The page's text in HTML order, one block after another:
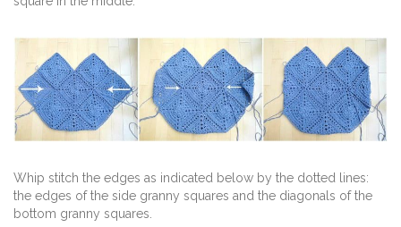
Whip stitch the edges as indicated below by the dotted lines:
the edges of the side granny squares and the diagonals of the
bottom granny squares.